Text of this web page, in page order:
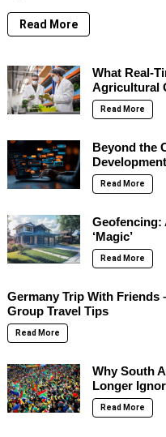
Read More
What Real-
Agricultural
Read More
Beyond the
Read More
Geofencing:
‘Magic’
Read More
Germany Trip With Friends
Group Travel Tips
Read More
Why South
Longer
Read More